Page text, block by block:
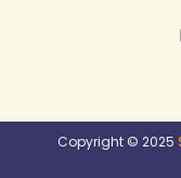
Copyright © 2025